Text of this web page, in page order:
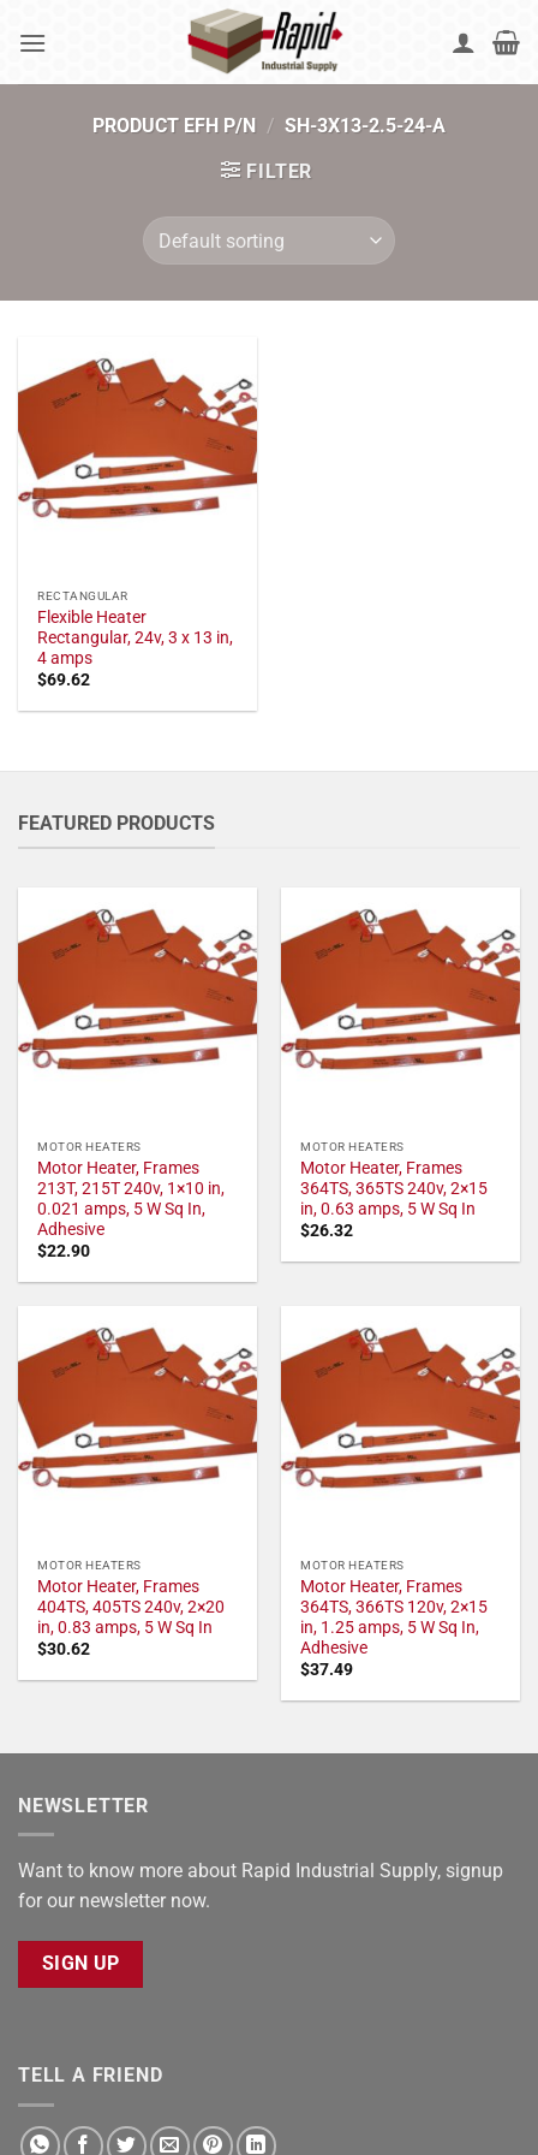
PRODUCT EFH P/N / SH-3X13-2.5-24-A
FILTER
RECTANGULAR
Flexible Heater
Rectangular, 24v, 3 x 13 in,
4 amps
$69.62
FEATURED PRODUCTS
MOTOR HEATERS
Motor Heater, Frames
213T, 215T 240v, 1×10 in,
0.021 amps, 5 W Sq In,
Adhesive
$22.90
MOTOR HEATERS
Motor Heater, Frames
364TS, 365TS 240v, 2×15
in, 0.63 amps, 5 W Sq In
$26.32
MOTOR HEATERS
Motor Heater, Frames
404TS, 405TS 240v, 2×20
in, 0.83 amps, 5 W Sq In
$30.62
MOTOR HEATERS
Motor Heater, Frames
364TS, 366TS 120v, 2×15
in, 1.25 amps, 5 W Sq In,
Adhesive
$37.49
NEWSLETTER
Want to know more about Rapid Industrial Supply, signup
for our newsletter now.
SIGN UP
TELL A FRIEND